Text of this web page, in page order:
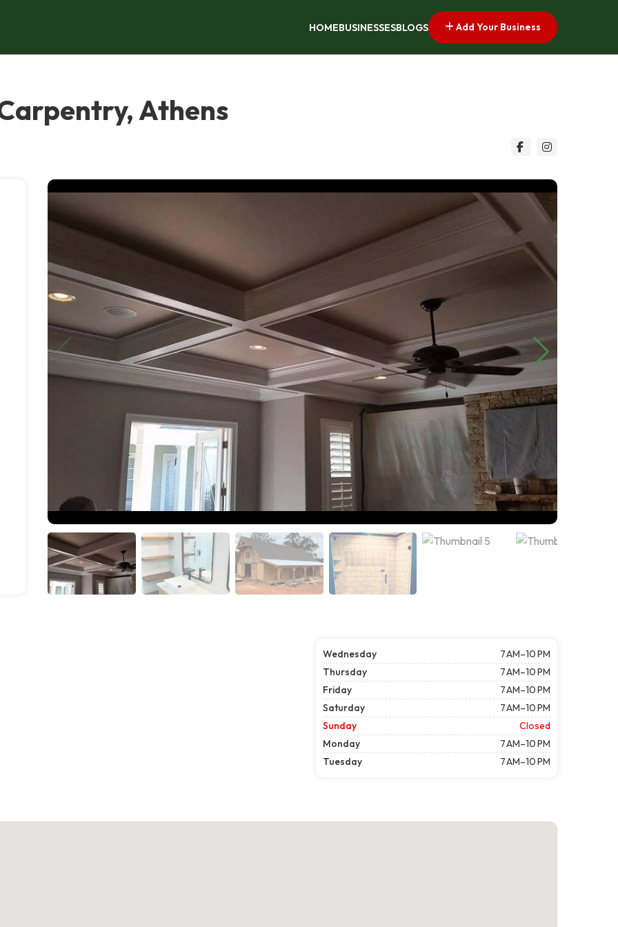
HOMEBUSINESSESBLOGS Add Your Business
Athens
Wednesday
7 AM–10 PM
Thursday
7 AM–10 PM
Friday
7 AM–10 PM
Saturday
7 AM–10 PM
Sunday
Closed
Monday
7 AM–10 PM
Tuesday
7 AM–10 PM